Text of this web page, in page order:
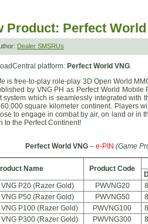
Product: Perfect
Dealer SMSRUs
platform: Perfect World VNG.
is free-to-play role-play 3D Open World
by VNG PH as Perfect World
system which is seamlessly integrated with
square kilometer continent. Players
to engage in combat by air, on land or in
to the Perfect Continent!
Perfect World VNG – e-PIN (Game
Name Product Code
P20 (Razer Gold)
PWVNG20
P50 (Razer Gold)
PWVNG50
P100 (Razer Gold)
PWVNG100
P300 (Razer Gold)
PWVNG300